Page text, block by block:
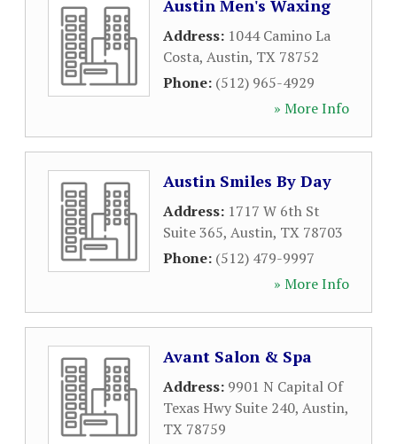
Austin Men's Waxing
Address: 1044 Camino La
Costa, Austin, TX 78752
Phone: (512) 965-4929
» More Info
Austin Smiles By Day
Address: 1717 W 6th St
Suite 365, Austin, TX 78703
Phone: (512) 479-9997
» More Info
Avant Salon & Spa
Address: 9901 N Capital Of
Texas Hwy Suite 240, Austin,
TX 78759